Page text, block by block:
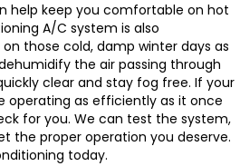
help keep you comfortable on hot
A/C system is also
those cold, damp winter days as
the air passing through
clear and stay fog free. If your
operating as efficiently as it once
for you. We can test the system,
the proper operation you deserve.
today.